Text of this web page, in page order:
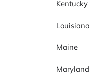
Kentucky
Louisiana
Maine
Maryland